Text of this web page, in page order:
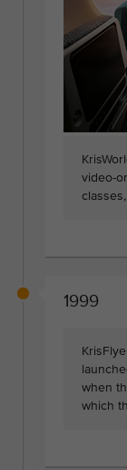
video-
1999
when
which